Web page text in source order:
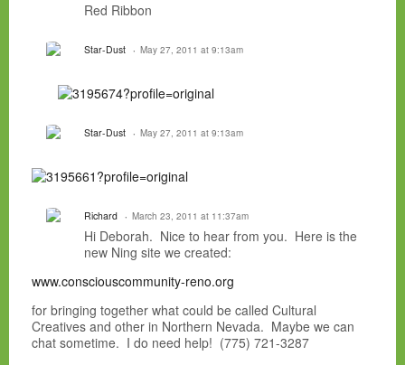
Red Ribbon
Star-Dust May 27, 2011 at 9:13am
Star-Dust May 27, 2011 at 9:13am
Richard March 23, 2011 at 11:37am
Hi Deborah. Nice to hear from you. Here is the
new Ning site we created:
www.consciouscommunity-reno.org
for bringing together what could be called Cultural
Creatives and other in Northern Nevada. Maybe we can
chat sometime. I do need help! (775) 721-3287